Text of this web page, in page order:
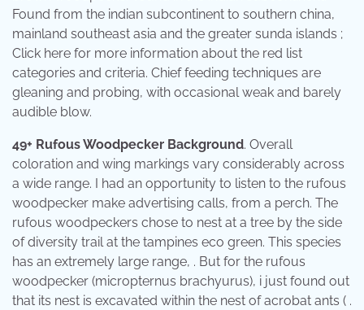
Found from the indian subcontinent to southern china,
mainland southeast asia and the greater sunda islands ;
Click here for more information about the red list
categories and criteria. Chief feeding techniques are
gleaning and probing, with occasional weak and barely
audible blow.
49+ Rufous Woodpecker Background. Overall
coloration and wing markings vary considerably across
a wide range. I had an opportunity to listen to the rufous
woodpecker make advertising calls, from a perch. The
rufous woodpeckers chose to nest at a tree by the side
of diversity trail at the tampines eco green. This species
has an extremely large range, . But for the rufous
woodpecker (micropternus brachyurus), i just found out
that its nest is excavated within the nest of acrobat ants ( .